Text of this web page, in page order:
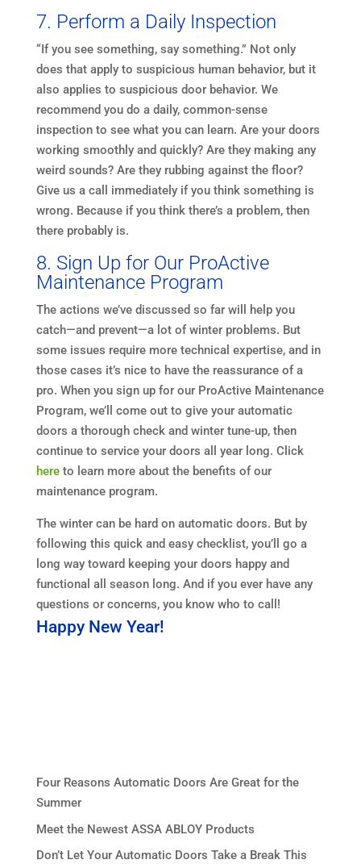
7. Perform a Daily Inspection
“If you see something, say something.” Not only
does that apply to suspicious human behavior, but it
also applies to suspicious door behavior. We
recommend you do a daily, common-sense
inspection to see what you can learn. Are your doors
working smoothly and quickly? Are they making any
weird sounds? Are they rubbing against the floor?
Give us a call immediately if you think something is
wrong. Because if you think there’s a problem, then
there probably is.
8. Sign Up for Our ProActive
Maintenance Program
The actions we’ve discussed so far will help you
catch—and prevent—a lot of winter problems. But
some issues require more technical expertise, and in
those cases it’s nice to have the reassurance of a
pro. When you sign up for our ProActive Maintenance
Program, we’ll come out to give your automatic
doors a thorough check and winter tune-up, then
continue to service your doors all year long. Click
hereto learn more about the benefits of our
maintenance program.
The winter can be hard on automatic doors. But by
following this quick and easy checklist, you’ll go a
long way toward keeping your doors happy and
functional all season long. And if you ever have any
questions or concerns, you know who to call!
Happy New Year!
Four Reasons Automatic Doors Are Great for the
Summer
Meet the Newest ASSA ABLOY Products
Don’t Let Your Automatic Doors Take a Break This